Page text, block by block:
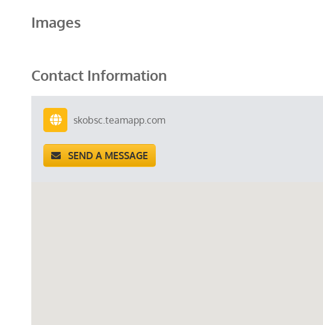
Images
Contact Information
skobsc.teamapp.com
SEND A MESSAGE